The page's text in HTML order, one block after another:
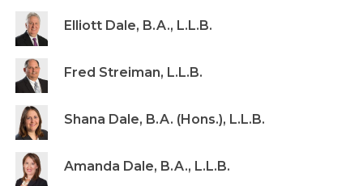
Elliott Dale, B.A., L.L.B.
Fred Streiman, L.L.B.
Shana Dale, B.A. (Hons.), L.L.B.
Amanda Dale, B.A., L.L.B.